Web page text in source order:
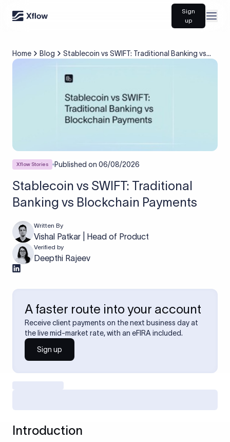
Sign
up
Home Blog
Stablecoin vs SWIFT: Traditional Banking vs
Xflow Stories Published on 06/08/2026
Stablecoin vs SWIFT: Traditional
Banking vs Blockchain Payments
Written By
Vishal Patkar | Head of Product
Verified by
Deepthi Rajeev
A faster route into your account
Receive client payments on the next business day at
the live mid-market rate, with an eFIRA included.
Sign up
Introduction